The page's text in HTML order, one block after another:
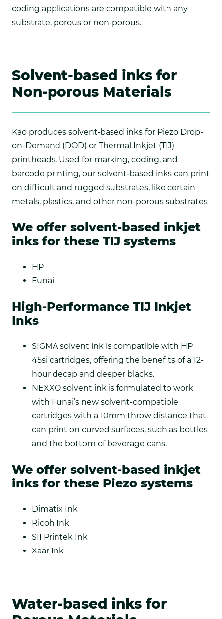
coding applications are compatible with any
substrate, porous or non-porous.
Solvent-based inks for
Non-porous Materials
Kao produces solvent‑based inks for Piezo Drop-
on-Demand (DOD) or Thermal Inkjet (TIJ)
printheads. Used for marking, coding, and
barcode printing, our solvent‑based inks can print
on difficult and rugged substrates, like certain
metals, plastics, and other non-porous substrates
We offer solvent-based inkjet
inks for these TIJ systems
HP
Funai
High-Performance TIJ Inkjet
Inks
SIGMA solvent ink is compatible with HP
45si cartridges, offering the benefits of a 12-
hour decap and deeper blacks.
NEXXO solvent ink is formulated to work
with Funai’s new solvent-compatible
cartridges with a 10mm throw distance that
can print on curved surfaces, such as bottles
and the bottom of beverage cans.
We offer solvent-based inkjet
inks for these Piezo systems
Dimatix Ink
Ricoh Ink
SII Printek Ink
Xaar Ink
Water-based inks for